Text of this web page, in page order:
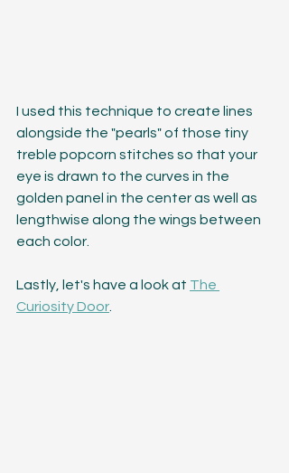
I used this technique to create lines
alongside the "pearls" of those tiny
treble popcorn stitches so that your
eye is drawn to the curves in the
golden panel in the center as well as
lengthwise along the wings between
each color.
Lastly, let's have a look at The
Curiosity Door.